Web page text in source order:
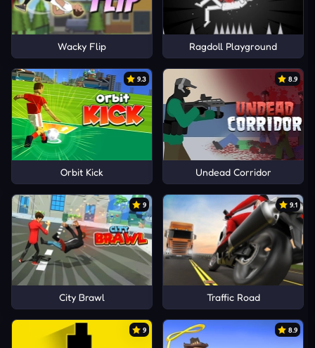
Wacky Flip Ragdoll Playground
9.3
Orbit Kick
8.9
Undead Corridor
9
City Brawl
9.1
Traffic Road
9 8.9